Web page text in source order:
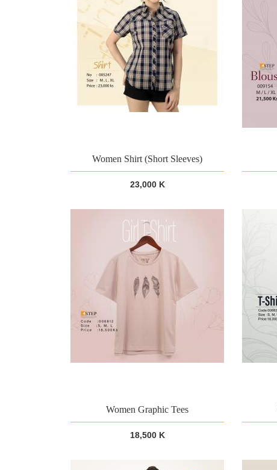
Women Shirt (Short Sleeves)
23,000 K
Women Graphic Tees
18,500 K